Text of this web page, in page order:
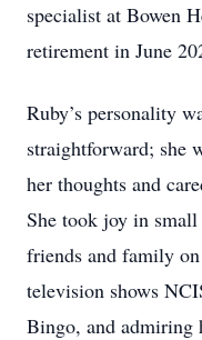
specialist at Bowen
retirement in June
Ruby’s personality
straightforward; she
her thoughts and
She took joy in small
friends and family
television shows
Bingo, and admiring